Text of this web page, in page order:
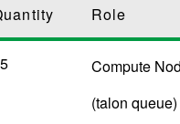
Role
ComputeN
(talon queue)